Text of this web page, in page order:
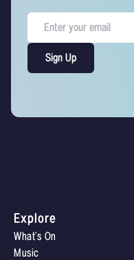
Explore
What’s On
Music